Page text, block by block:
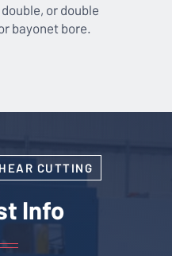
or double
bayonet bore.
CUTTING
Info